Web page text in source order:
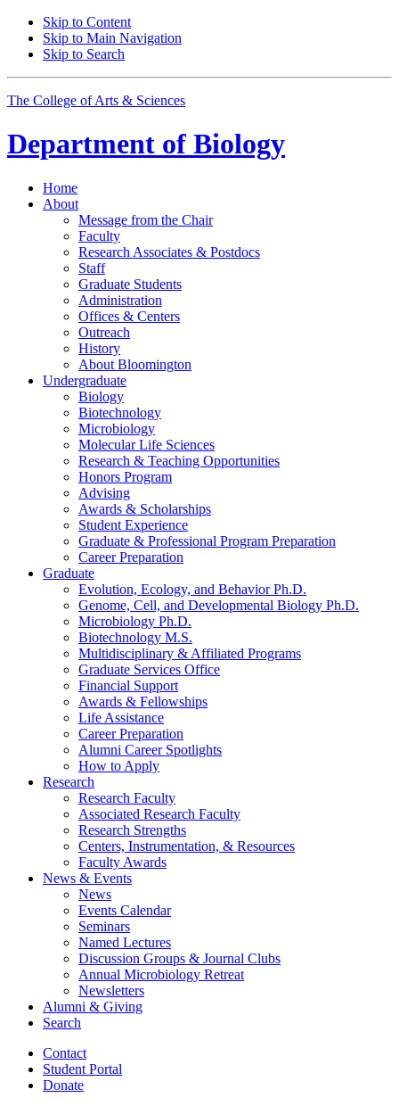
Skip to Content
Skip to Main Navigation
Skip to Search
The College of Arts & Sciences
Department of Biology
Home
About
Message from the Chair
Faculty
Research Associates & Postdocs
Staff
Graduate Students
Administration
Offices & Centers
Outreach
History
About Bloomington
Undergraduate
Biology
Biotechnology
Microbiology
Molecular Life Sciences
Research & Teaching Opportunities
Honors Program
Advising
Awards & Scholarships
Student Experience
Graduate & Professional Program Preparation
Career Preparation
Graduate
Evolution, Ecology, and Behavior Ph.D.
Genome, Cell, and Developmental Biology Ph.D.
Microbiology Ph.D.
Biotechnology M.S.
Multidisciplinary & Affiliated Programs
Graduate Services Office
Financial Support
Awards & Fellowships
Life Assistance
Career Preparation
Alumni Career Spotlights
How to Apply
Research
Research Faculty
Associated Research Faculty
Research Strengths
Centers, Instrumentation, & Resources
Faculty Awards
News & Events
News
Events Calendar
Seminars
Named Lectures
Discussion Groups & Journal Clubs
Annual Microbiology Retreat
Newsletters
Alumni & Giving
Search
Contact
Student Portal
Donate